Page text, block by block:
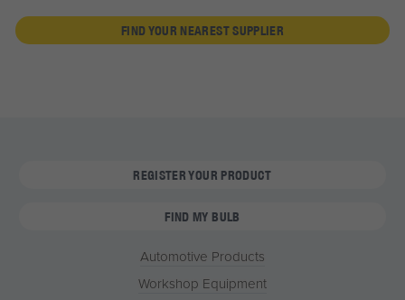
FIND YOUR NEAREST SUPPLIER
REGISTER YOUR PRODUCT
FIND MY BULB
Automotive Products
Workshop Equipment